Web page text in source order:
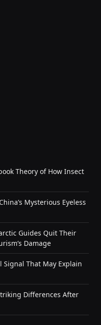
Theory of How Insect
Mysterious Eyeless
Guides Quit Their
Damage
Signal That May Explain
Differences After